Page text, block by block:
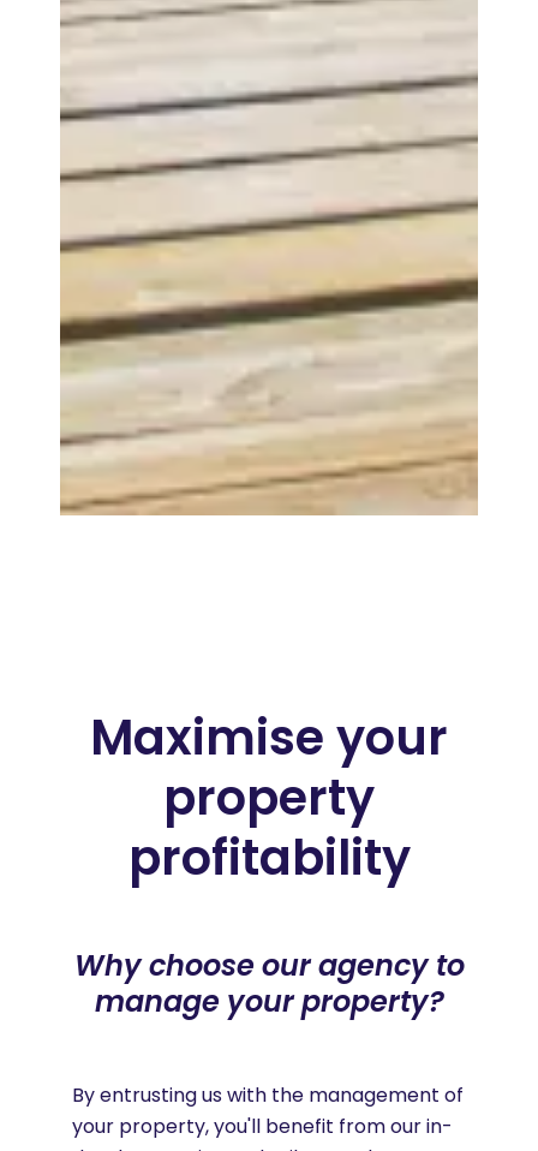
Maximise your
property
profitability
Why choose our agency to
manage your property?
By entrusting us with the management of
your property, you'll benefit from our in-